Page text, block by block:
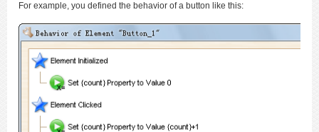
For example, you defined the behavior of a button like this: